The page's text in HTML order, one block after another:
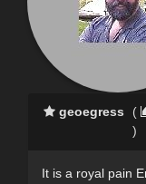
geoegress
(
)
It is a royal pain